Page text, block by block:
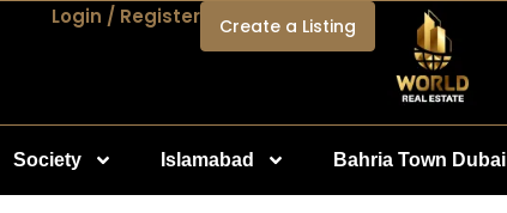
Login / Register Create a Listing
Society Islamabad Bahria Town Dubai